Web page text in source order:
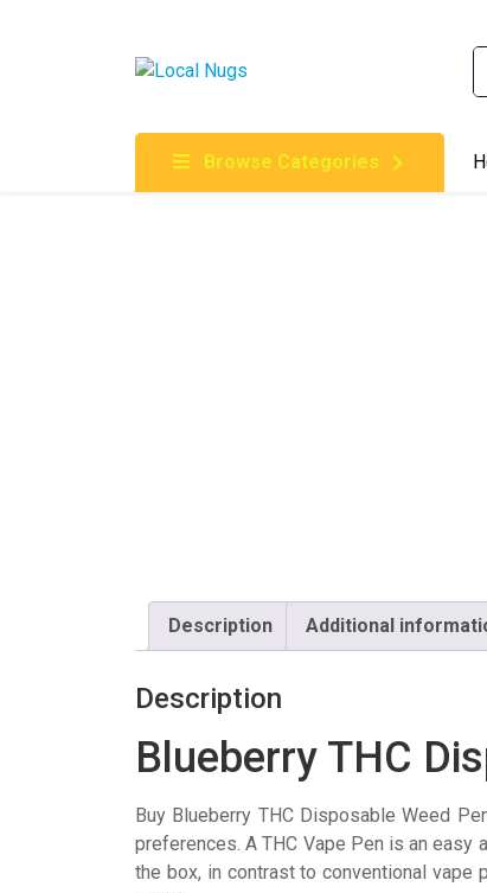
Order Marijuana Online In Australia, Buy
Online In Australia, First Medical
Gummies Online Buy Melbourne,
Clinic, Best Online Clinic For Alternative
Browse Categories
Description Additional
Description
Blueberry THC
Buy Blueberry THC Disposable Weed
preferences. A THC Vape Pen is an
the box, in contrast to conventional vape